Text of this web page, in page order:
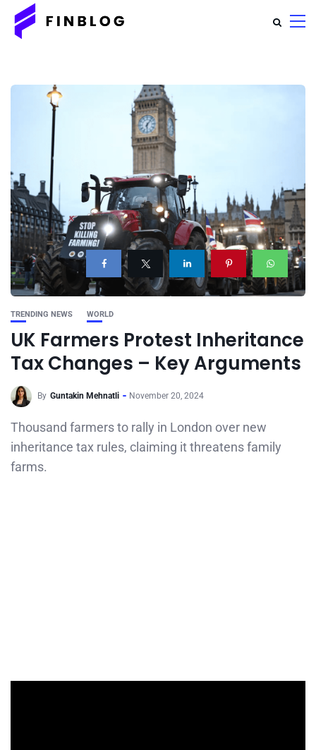
TRENDING NEWS WORLD
UK Farmers Protest Inheritance
Tax Changes – Key Arguments
By Guntakin Mehnatli November 20, 2024
Thousand farmers to rally in London over new
inheritance tax rules, claiming it threatens family
farms.